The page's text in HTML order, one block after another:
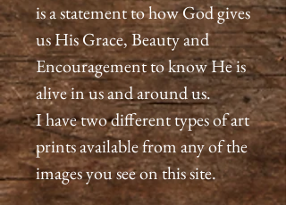
is a statement to how God gives
us His Grace, Beauty and
Encouragement to know He is
alive in us and around us.
I have two different types of art
prints available from any of the
images you see on this site.